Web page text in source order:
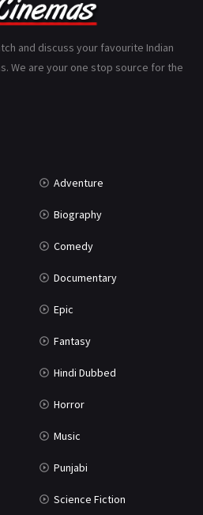
110
and discuss your favourite Indian
We are your one stop source for the
Adventure
Biography
Comedy
Documentary
Epic
Fantasy
Hindi Dubbed
Horror
Music
Punjabi
Science Fiction